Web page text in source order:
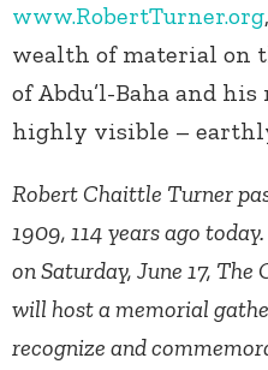
www.RobertTurner.org
wealth of material on
of Abdu’l-Baha and
highly visible –
Robert Chaittle Turner
1909, 114 years ago
on Saturday, June 17,
will host a memorial
recognize and